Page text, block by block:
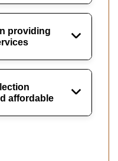
providing
affordable